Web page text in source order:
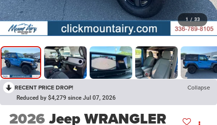
1 / 33
RECENT PRICE DROP! Collapse
Reduced by $4,279 since Jul 07, 2026
2026Jeep WRANGLER